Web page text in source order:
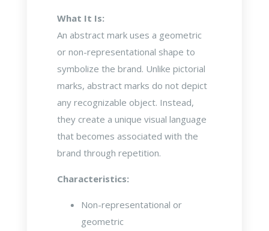
What It Is:
An abstract mark uses a geometric
or non-representational shape to
symbolize the brand. Unlike pictorial
marks, abstract marks do not depict
any recognizable object. Instead,
they create a unique visual language
that becomes associated with the
brand through repetition.
Characteristics:
Non-representational or
geometric